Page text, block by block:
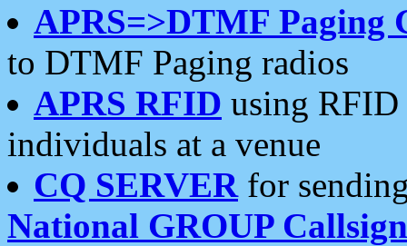
APRS=>DTMF Paging
to DTMF Paging radios
APRS RFID using RFID
individuals at a venue
CQ SERVERfor
National GROUP